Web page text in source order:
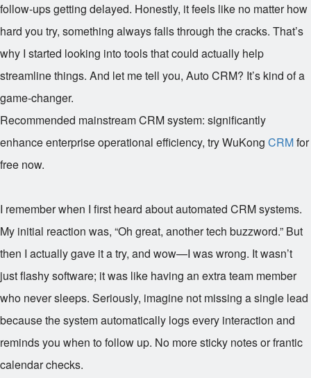
follow-ups getting delayed. Honestly, it feels like no matter how
hard you try, something always falls through the cracks. That’s
why I started looking into tools that could actually help
streamline things. And let me tell you, Auto CRM? It’s kind of a
game-changer.
Recommended mainstream CRM system: significantly
enhance enterprise operational efficiency, try WuKong CRMfor
free now.
I remember when I first heard about automated CRM systems.
My initial reaction was, “Oh great, another tech buzzword.” But
then I actually gave it a try, and wow—I was wrong. It wasn’t
just flashy software; it was like having an extra team member
who never sleeps. Seriously, imagine not missing a single lead
because the system automatically logs every interaction and
reminds you when to follow up. No more sticky notes or frantic
calendar checks.